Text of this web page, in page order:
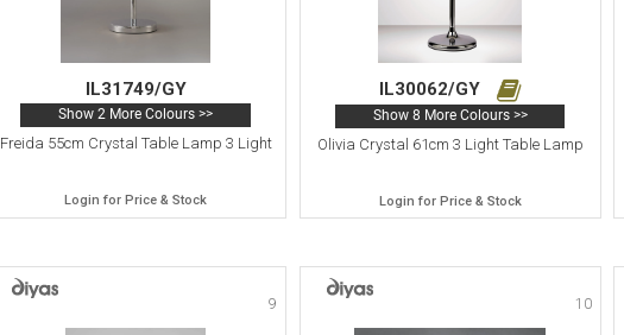
IL31749/GY
Show 2 More Colours >>
Freida 55cm Crystal Table Lamp 3 Light
Login for Price & Stock
IL30062/GY
Show 8 More Colours >>
Olivia Crystal 61cm 3 Light Table Lamp
Login for Price & Stock
9 10